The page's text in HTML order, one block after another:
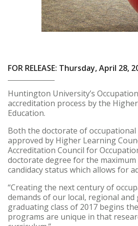
FOR RELEASE: Thursday, April 28,
Huntington University’s
accreditation process by the
Education.
Both the doctorate of
approved by Higher Learning
Accreditation Council for
doctorate degree for the
candidacy status which allows for
“Creating the next century of
demands of our local, regional and
graduating class of 2017 begins
programs are unique in that